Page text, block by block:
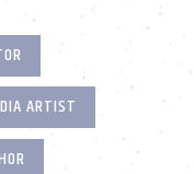
ARTIST